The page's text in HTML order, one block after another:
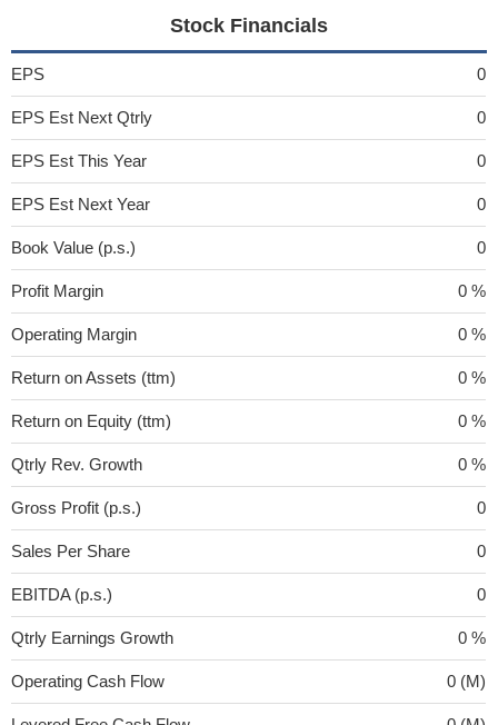
Stock Financials
EPS 0
EPS Est Next Qtrly 0
EPS Est This Year 0
EPS Est Next Year 0
Book Value (p.s.) 0
Profit Margin 0 %
Operating Margin 0 %
Return on Assets (ttm) 0 %
Return on Equity (ttm) 0 %
Qtrly Rev. Growth 0 %
Gross Profit (p.s.) 0
Sales Per Share 0
EBITDA (p.s.) 0
Qtrly Earnings Growth 0 %
Operating Cash Flow 0 (M)